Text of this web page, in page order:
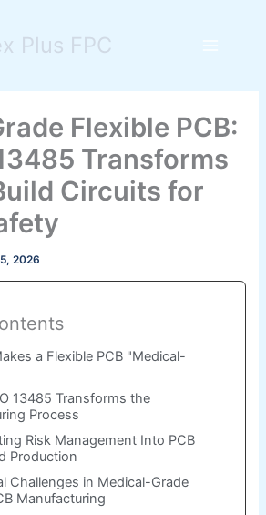
Plus FPC
Menu
Flexible PCB:
Transforms
Circuits for
2026
a Flexible PCB "Medical-
13485 Transforms the
Process
Risk Management Into PCB
Production
Challenges in Medical-Grade
Manufacturing